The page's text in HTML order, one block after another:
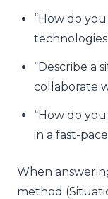
“How do
technologies
“Describe a
collaborate
“How do
in a fast-
When
method